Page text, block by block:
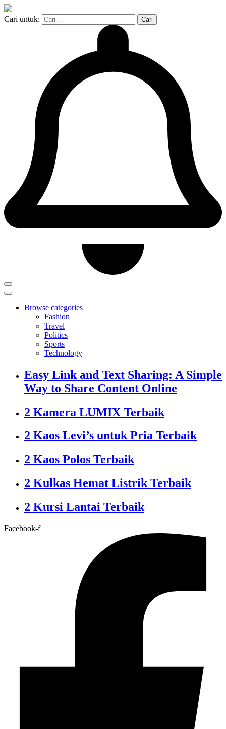
Cari untuk:
Browse categories
Fashion
Travel
Politics
Sports
Technology
Easy Link and Text Sharing: A Simple
Way to Share Content Online
2 Kamera LUMIX Terbaik
2 Kaos Levi’s untuk Pria Terbaik
2 Kaos Polos Terbaik
2 Kulkas Hemat Listrik Terbaik
2 Kursi Lantai Terbaik
Facebook-f